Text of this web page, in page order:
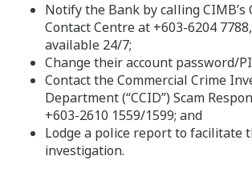
Notify the Bank by calling CIMB’s
Contact Centre at +603-6204
available 24/7;
Change their account password/
Contact the Commercial Crime
Department (“CCID”) Scam
+603-2610 1559/1599; and
Lodge a police report to facilitate
investigation.